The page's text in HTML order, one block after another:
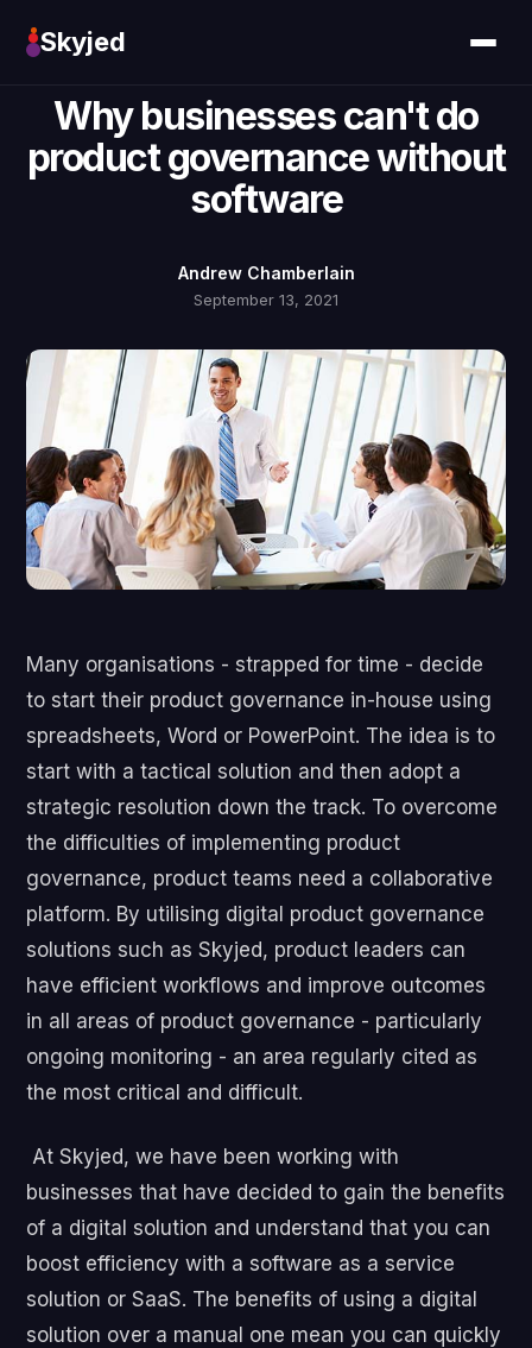
Skyjed
Why businesses can't do
product governance without
software
Andrew Chamberlain
September 13, 2021
Many organisations - strapped for time - decide
to start their product governance in-house using
spreadsheets, Word or PowerPoint. The idea is to
start with a tactical solution and then adopt a
strategic resolution down the track. To overcome
the difficulties of implementing product
governance, product teams need a collaborative
platform. By utilising digital product governance
solutions such as Skyjed, product leaders can
have efficient workflows and improve outcomes
in all areas of product governance - particularly
ongoing monitoring - an area regularly cited as
the most critical and difficult.
At Skyjed, we have been working with
businesses that have decided to gain the benefits
of a digital solution and understand that you can
boost efficiency with a software as a service
solution or SaaS. The benefits of using a digital
solution over a manual one mean you can quickly